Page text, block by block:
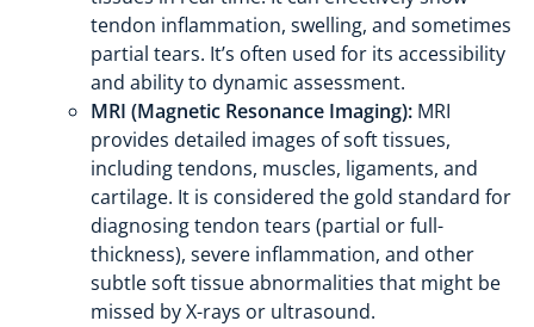
tendon inflammation, swelling, and sometimes
partial tears. It’s often used for its accessibility
and ability to dynamic assessment.
MRI (Magnetic Resonance Imaging): MRI
provides detailed images of soft tissues,
including tendons, muscles, ligaments, and
cartilage. It is considered the gold standard for
diagnosing tendon tears (partial or full-
thickness), severe inflammation, and other
subtle soft tissue abnormalities that might be
missed by X-rays or ultrasound.